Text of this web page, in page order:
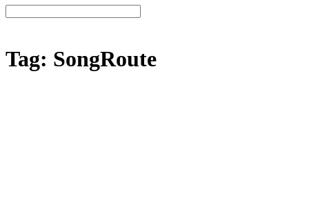
Tag: SongRoute